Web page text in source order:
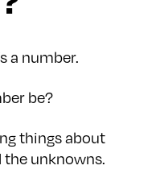
a number.
be?
things about
the unknowns.